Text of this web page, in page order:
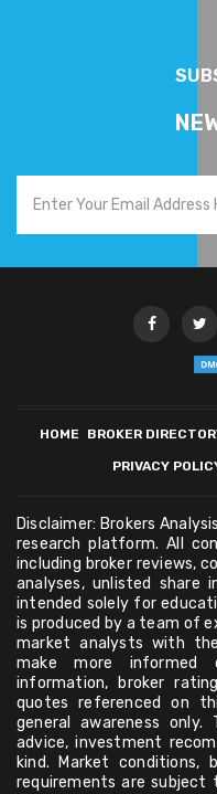
HOME BROKER
PRIVACY
Disclaimer: Brokers
research platform. All
including broker reviews,
analyses, unlisted share
intended solely for
is produced by a team of
market analysts with
make more informed
information, broker
quotes referenced on
general awareness
advice, investment
kind. Market conditions,
requirements are subject